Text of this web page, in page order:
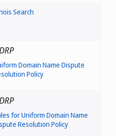
Search
Domain Name Dispute
Policy
for Uniform Domain Name
Resolution Policy